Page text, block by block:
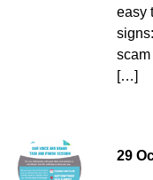
easy
scam
[…]
29